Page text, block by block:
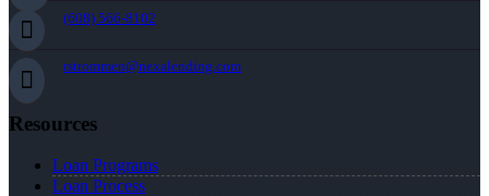
(608) 566-8102
rstrommen@nexalending.com
Resources
Loan Programs
Loan Process